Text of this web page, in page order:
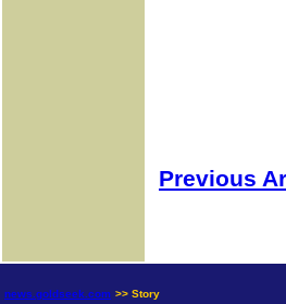
Previous
news.goldseek.com >> Story